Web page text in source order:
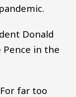
Donald
Pence in the
far too